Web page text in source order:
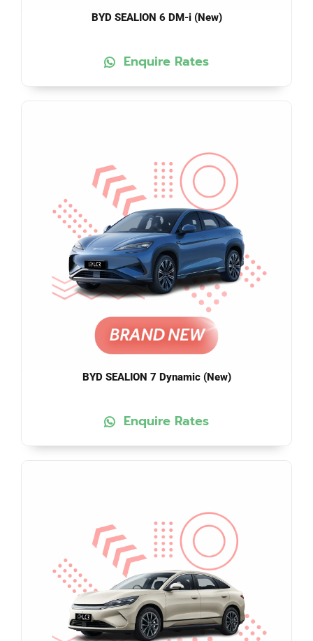
BYD SEALION 6 DM-i (New)
Enquire Rates
BYD SEALION 7 Dynamic (New)
Enquire Rates